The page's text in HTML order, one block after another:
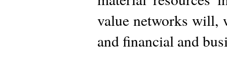
value networks will,
and financial and